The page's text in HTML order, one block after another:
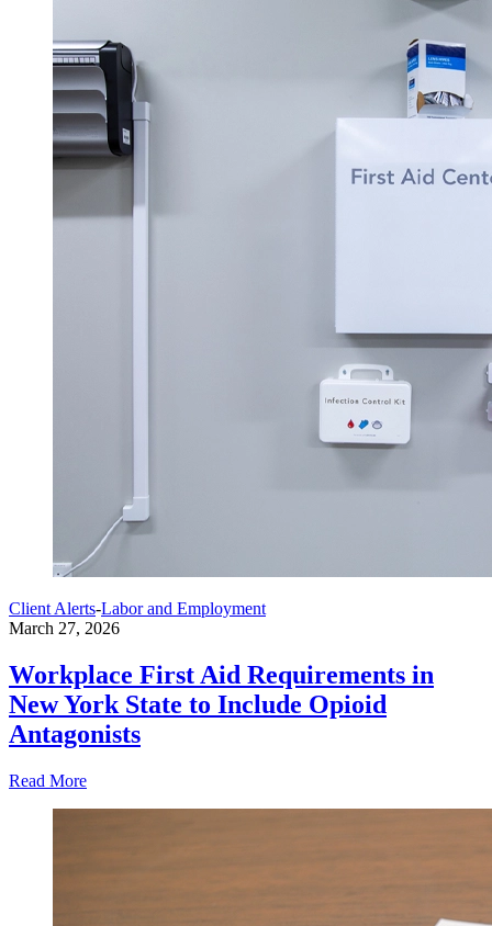
Client Alerts-Labor and Employment
March 27, 2026
Workplace First Aid Requirements in
New York State to Include Opioid
Antagonists
Read More